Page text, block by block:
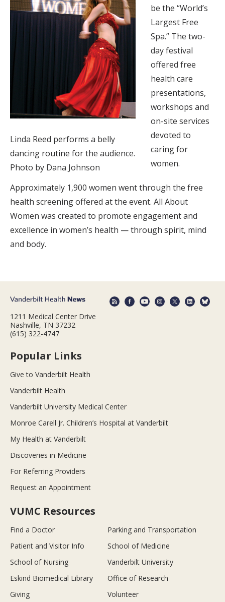
Linda Reed performs a belly
dancing routine for the audience.
Photo by Dana Johnson
be the “World’s
Largest Free
Spa.” The two-
day festival
offered free
health care
presentations,
workshops and
on-site services
devoted to
caring for
women.
Approximately 1,900 women went through the free
health screening offered at the event. All About
Women was created to promote engagement and
excellence in women’s health — through spirit, mind
and body.
1211 Medical Center Drive
Nashville, TN 37232
(615) 322-4747
Popular Links
Give to Vanderbilt Health
Vanderbilt Health
Vanderbilt University Medical Center
Monroe Carell Jr. Children’s Hospital at Vanderbilt
My Health at Vanderbilt
Discoveries in Medicine
For Referring Providers
Request an Appointment
VUMC Resources
Find a Doctor
Parking and Transportation
Patient and Visitor Info
School of Medicine
School of Nursing
Vanderbilt University
Eskind Biomedical Library
Office of Research
Giving
Volunteer